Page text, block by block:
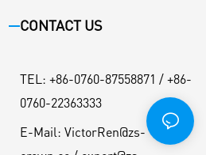
CONTACT US
TEL: +86-0760-87558871 / +86-
0760-22363333
E-Mail: VictorRen@zs-